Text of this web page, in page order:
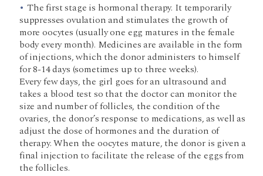
The first stage is hormonal therapy. It temporarily
suppresses ovulation and stimulates the growth of
more oocytes (usually one egg matures in the female
body every month). Medicines are available in the form
of injections, which the donor administers to himself
for 8-14 days (sometimes up to three weeks).
Every few days, the girl goes for an ultrasound and
takes a blood test so that the doctor can monitor the
size and number of follicles, the condition of the
ovaries, the donor’s response to medications, as well as
adjust the dose of hormones and the duration of
therapy. When the oocytes mature, the donor is given a
final injection to facilitate the release of the eggs from
the follicles.